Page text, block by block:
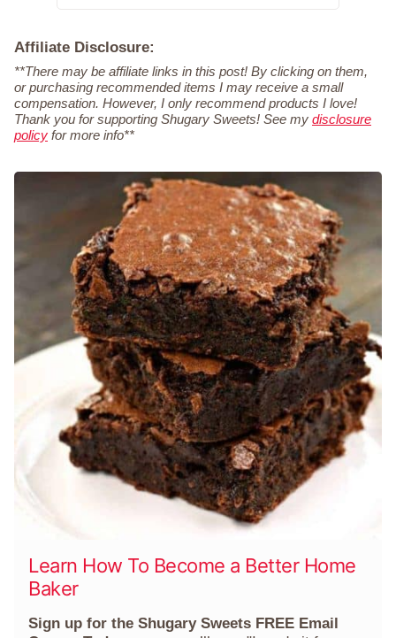
Affiliate Disclosure:
**There may be affiliate links in this post! By clicking on them,
or purchasing recommended items I may receive a small
compensation. However, I only recommend products I love!
Thank you for supporting Shugary Sweets! See my disclosure
policy for more info**
Learn How To Become a Better Home
Baker
Sign up for the Shugary Sweets FREE Email